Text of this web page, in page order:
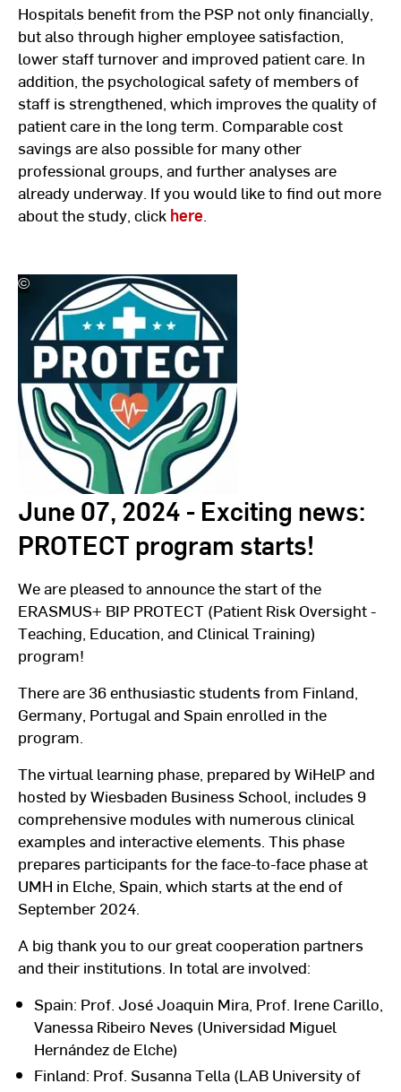
Hospitals benefit from the PSP not only financially,
but also through higher employee satisfaction,
lower staff turnover and improved patient care. In
addition, the psychological safety of members of
staff is strengthened, which improves the quality of
patient care in the long term. Comparable cost
savings are also possible for many other
professional groups, and further analyses are
already underway. If you would like to find out more
about the study, click here
©
Wiesbaden
Institute
Healthcare
Economics
and
Patient
Safety
(WiHelP)
June 07, 2024 - Exciting news:
PROTECT program starts!
We are pleased to announce the start of the
ERASMUS+ BIP PROTECT (Patient Risk Oversight -
Teaching, Education, and Clinical Training)
program!
There are 36 enthusiastic students from Finland,
Germany, Portugal and Spain enrolled in the
program.
The virtual learning phase, prepared by WiHelP and
hosted by Wiesbaden Business School, includes 9
comprehensive modules with numerous clinical
examples and interactive elements. This phase
prepares participants for the face-to-face phase at
UMH in Elche, Spain, which starts at the end of
September 2024.
A big thank you to our great cooperation partners
and their institutions. In total are involved:
Spain: Prof. José Joaquin Mira, Prof. Irene Carillo,
Vanessa Ribeiro Neves (Universidad Miguel
Hernández de Elche)
Finland: Prof. Susanna Tella (LAB University of